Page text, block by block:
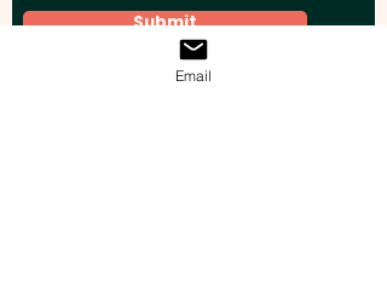
Submit
Email